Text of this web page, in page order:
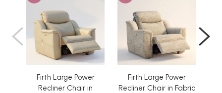
Firth Large Power
Recliner Chair in
Firth Large Power
Recliner Chair in Fabric